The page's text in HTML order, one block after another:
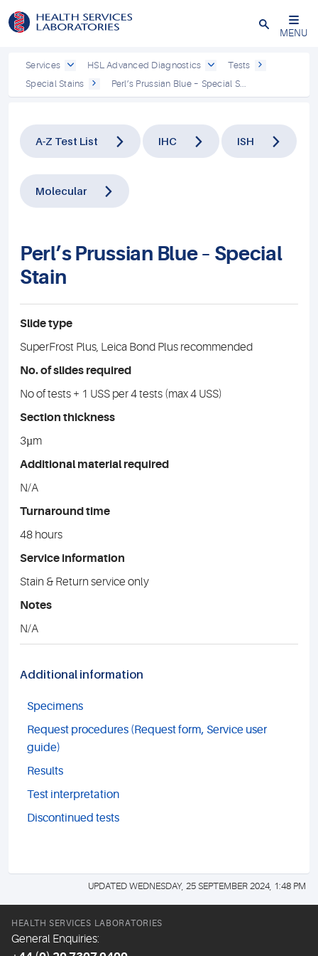
Close
MENU
Services HSL Advanced Diagnostics
Tests
Special Stains
Perl’s Prussian Blue – Special S...
A-Z Test List IHC ISH
Molecular
Perl’s Prussian Blue – Special
Stain
Slide type
SuperFrost Plus, Leica Bond Plus recommended
No. of slides required
No of tests + 1 USS per 4 tests (max 4 USS)
Section thickness
3µm
Additional material required
N/A
Turnaround time
48 hours
Service information
Stain & Return service only
Notes
N/A
Additional information
Specimens
Request procedures (Request form, Service user
guide)
Results
Test interpretation
Discontinued tests
UPDATED WEDNESDAY, 25 SEPTEMBER 2024, 1:48 PM
HEALTH SERVICES LABORATORIES
General Enquiries: